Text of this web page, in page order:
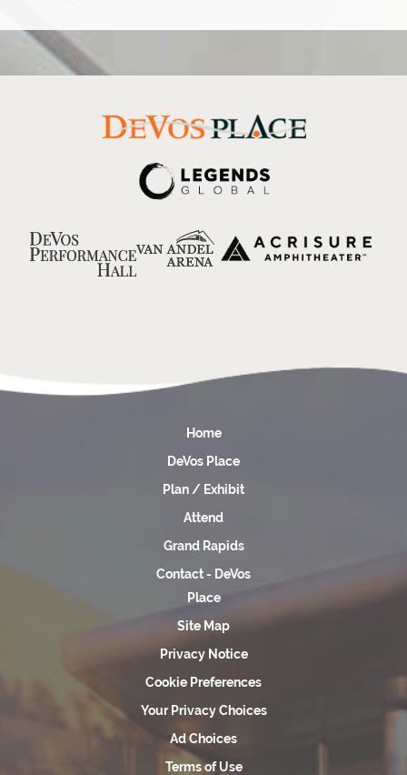
Home
DeVos Place
Plan / Exhibit
Attend
Grand Rapids
Contact - DeVos
Place
Site Map
Privacy Notice
Cookie Preferences
Your Privacy Choices
Ad Choices
Terms of Use